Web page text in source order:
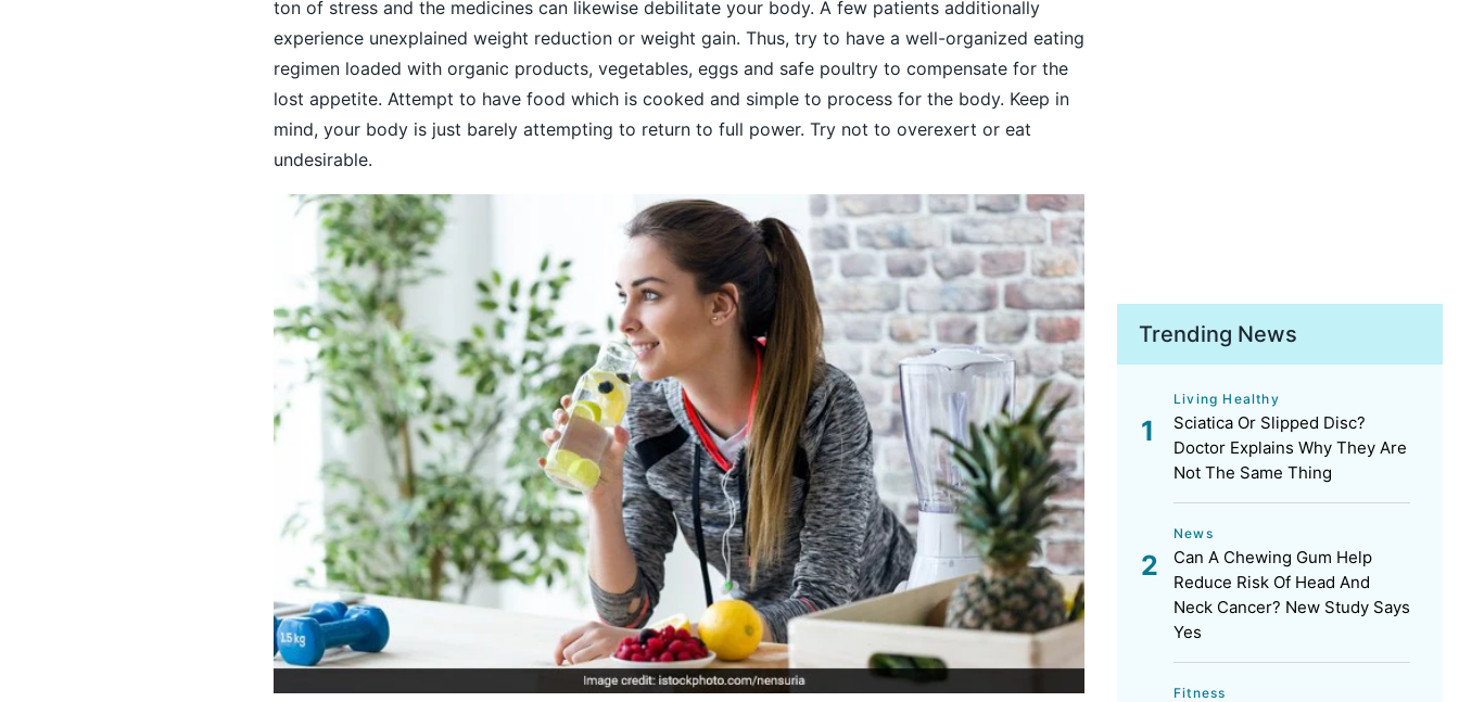
ton of stress and the medicines can likewise debilitate your body. A few patients additionally
experience unexplained weight reduction or weight gain. Thus, try to have a well-organized eating
regimen loaded with organic products, vegetables, eggs and safe poultry to compensate for the
lost appetite. Attempt to have food which is cooked and simple to process for the body. Keep in
mind, your body is just barely attempting to return to full power. Try not to overexert or eat
undesirable.
Trending News
Living Healthy
Sciatica Or Slipped Disc?
Doctor Explains Why They Are
Not The Same Thing
News
Can A Chewing Gum Help
Reduce Risk Of Head And
Neck Cancer? New Study Says
Yes
Fitness